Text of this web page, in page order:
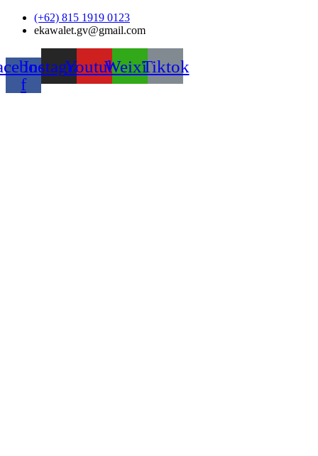
Skip
(+62) 815 1919 0123
ekawalet.gv@gmail.com
f
InstagramYoutubeWeixinTiktok